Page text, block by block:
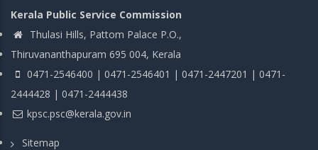
Kerala Public Service Commission
Thulasi Hills, Pattom Palace P.O.,
Thiruvananthapuram 695 004, Kerala
0471-2546400 | 0471-2546401 | 0471-2447201 | 0471-
2444428 | 0471-2444438
kpsc.psc@kerala.gov.in
Sitemap